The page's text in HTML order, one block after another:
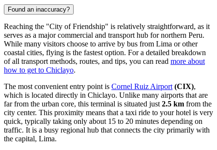
Found an inaccuracy?
Reaching the "City of Friendship" is relatively straightforward, as it
serves as a major commercial and transport hub for northern Peru.
While many visitors choose to arrive by bus from Lima or other
coastal cities, flying is the fastest option. For a detailed breakdown
of all transport methods, routes, and tips, you can read more about
how to get to Chiclayo.
The most convenient entry point is Cornel Ruiz Airport (CIX),
which is located directly in Chiclayo. Unlike many airports that are
far from the urban core, this terminal is situated just 2.5 km from the
city center. This proximity means that a taxi ride to your hotel is very
quick, typically taking only about 15 to 20 minutes depending on
traffic. It is a busy regional hub that connects the city primarily with
the capital, Lima.